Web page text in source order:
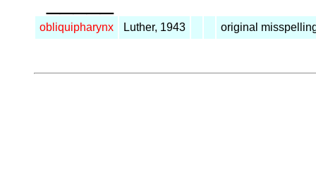
obliquipharynx Luther, 1943 original